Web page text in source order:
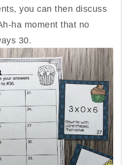
you can then discuss
ha moment that no
30.